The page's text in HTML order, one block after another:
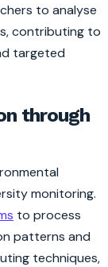
to analyse
contributing to
targeted
through
monitoring.
to process
patterns and
techniques,